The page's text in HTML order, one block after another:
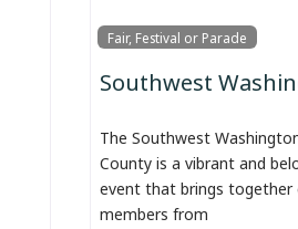
Fair, Festival or Parade
Southwest
The Southwest
County is a vibrant and
event that brings
members from